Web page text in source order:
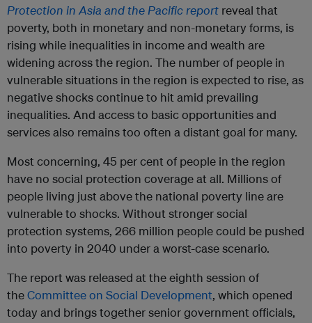
Protection in Asia and the Pacific report reveal that
poverty, both in monetary and non-monetary forms, is
rising while inequalities in income and wealth are
widening across the region. The number of people in
vulnerable situations in the region is expected to rise, as
negative shocks continue to hit amid prevailing
inequalities. And access to basic opportunities and
services also remains too often a distant goal for many.
Most concerning, 45 per cent of people in the region
have no social protection coverage at all. Millions of
people living just above the national poverty line are
vulnerable to shocks. Without stronger social
protection systems, 266 million people could be pushed
into poverty in 2040 under a worst-case scenario.
The report was released at the eighth session of
theCommittee on Social Development, which opened
today and brings together senior government officials,